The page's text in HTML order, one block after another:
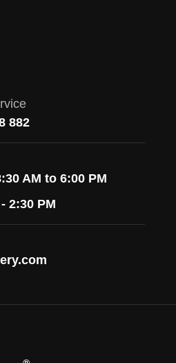
882
AM to 6:00 PM
2:30 PM